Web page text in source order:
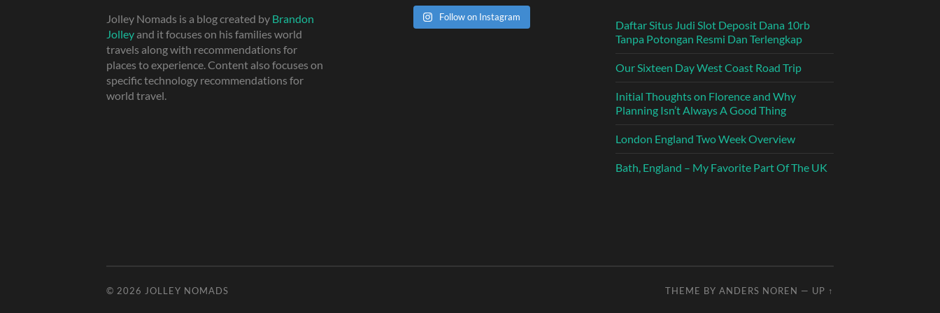
Jolley Nomads is a blog created by Brandon
Jolley and it focuses on his families world
travels along with recommendations for
places to experience. Content also focuses on
specific technology recommendations for
world travel.
Follow on Instagram
Daftar Situs Judi Slot Deposit Dana 10rb
Tanpa Potongan Resmi Dan Terlengkap
Our Sixteen Day West Coast Road Trip
Initial Thoughts on Florence and Why
Planning Isn’t Always A Good Thing
London England Two Week Overview
Bath, England – My Favorite Part Of The UK
© 2026 JOLLEY NOMADS THEME BY ANDERS NOREN — UP ↑